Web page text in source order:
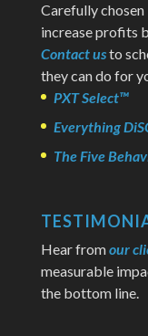
Carefully
increase profits
Contact usto
they can do for
PXT Select™
Everything
The Five
Hear fromour
measurable
the bottom line.